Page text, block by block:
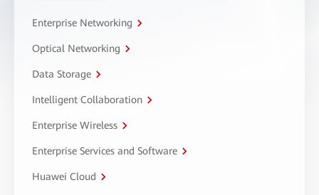
Enterprise Networking
Optical Networking
Data Storage
Intelligent Collaboration
Enterprise Wireless
Enterprise Services and Software
Huawei Cloud